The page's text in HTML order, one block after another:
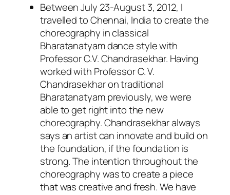
Between July 23-August 3, 2012, I
travelled to Chennai, India to create the
choreography in classical
Bharatanatyam dance style with
Professor C.V. Chandrasekhar. Having
worked with Professor C. V.
Chandrasekhar on traditional
Bharatanatyam previously, we were
able to get right into the new
choreography. Chandrasekhar always
says an artist can innovate and build on
the foundation, if the foundation is
strong. The intention throughout the
choreography was to create a piece
that was creative and fresh. We have